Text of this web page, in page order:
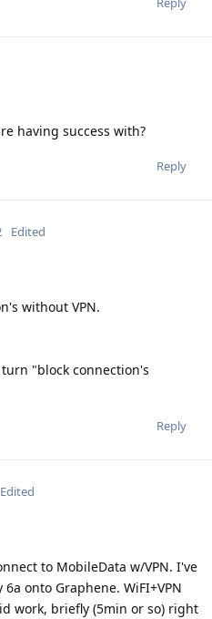
having success with?
Reply
Edited
without VPN.
"block connection's
Reply
Edited
to MobileData w/VPN. I've
onto Graphene. WiFI+VPN
work, briefly (5min or so) right